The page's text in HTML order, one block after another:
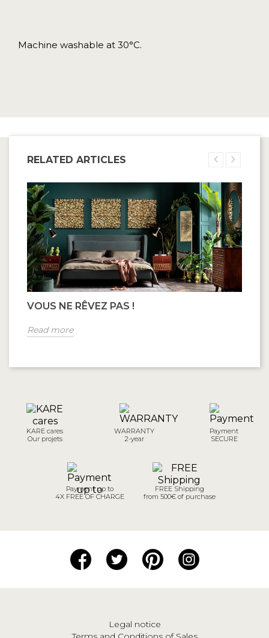
Machine washable at 30°C.
RELATED ARTICLES
VOUS NE RÊVEZ PAS !
Read more
KARE cares
Our projets
WARRANTY
2-year
Payment
SECURE
Payment up to
4X FREE OF CHARGE
FREE Shipping
from 500€ of purchase
Legal notice